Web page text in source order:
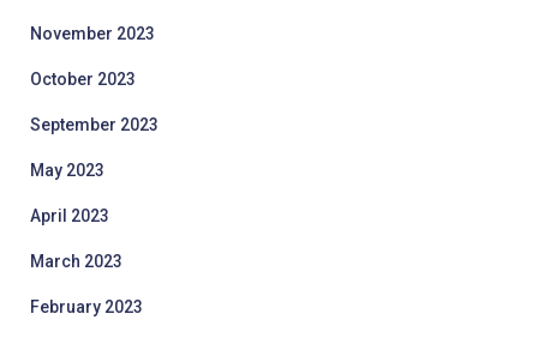
November 2023
October 2023
September 2023
May 2023
April 2023
March 2023
February 2023